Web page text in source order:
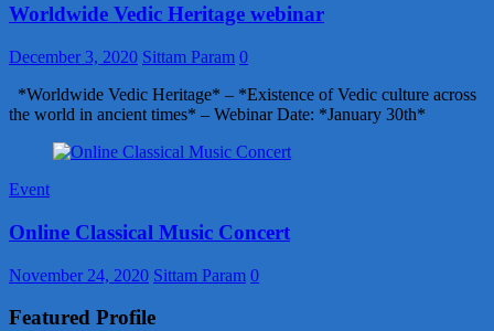
Worldwide Vedic Heritage webinar
December 3, 2020 Sittam Param 0
*Worldwide Vedic Heritage* – *Existence of Vedic culture across
the world in ancient times* – Webinar Date: *January 30th*
Event
Online Classical Music Concert
November 24, 2020 Sittam Param 0
Featured Profile